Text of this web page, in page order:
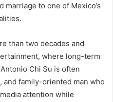
to one of Mexico’s
than two decades and
where long-term
Chi Su is often
and family-oriented man who
attention while